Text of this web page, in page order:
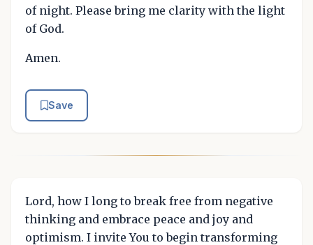
of night. Please bring me clarity with the light
of God.
Amen.
Save
Lord, how I long to break free from negative
thinking and embrace peace and joy and
optimism. I invite You to begin transforming